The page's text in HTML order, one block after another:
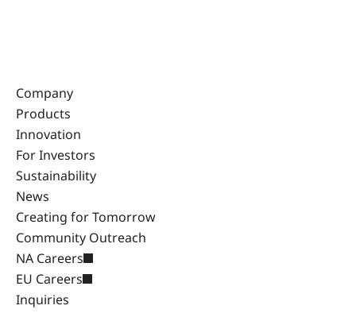
Company
Products
Innovation
For Investors
Sustainability
News
Creating for Tomorrow
Community Outreach
NA Careers
EU Careers
Inquiries